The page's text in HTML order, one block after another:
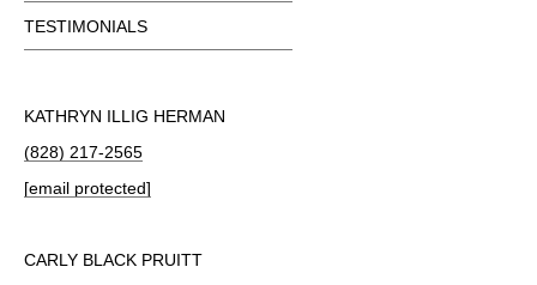
TESTIMONIALS
KATHRYN ILLIG HERMAN
(828) 217-2565
[email protected]
CARLY BLACK PRUITT